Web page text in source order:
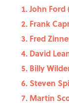
John
Frank
Fred
David
Billy
Steven
Martin